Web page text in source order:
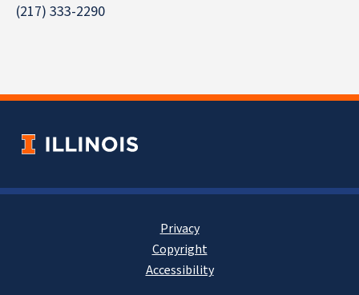
(217) 333-2290